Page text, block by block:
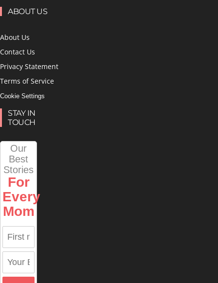
ABOUT US
About Us
Contact Us
Privacy Statement
Terms of Service
Cookie Settings
STAY IN
TOUCH
Our
Best
Stories
For
Every
Mom